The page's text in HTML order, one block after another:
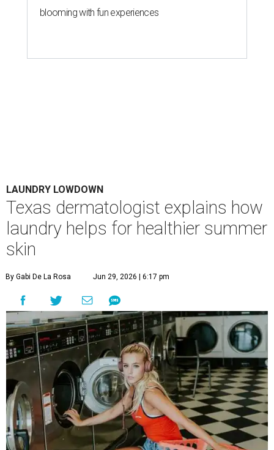
blooming with fun experiences
LAUNDRY LOWDOWN
Texas dermatologist explains how
laundry helps for healthier summer
skin
By Gabi De La Rosa Jun 29, 2026 | 6:17 pm